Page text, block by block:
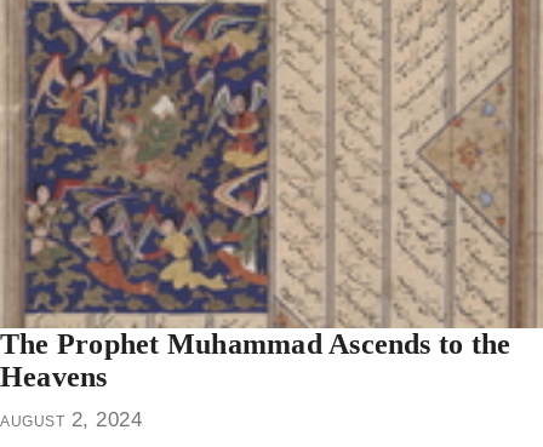
The Prophet Muhammad Ascends to the
Heavens
august 2, 2024